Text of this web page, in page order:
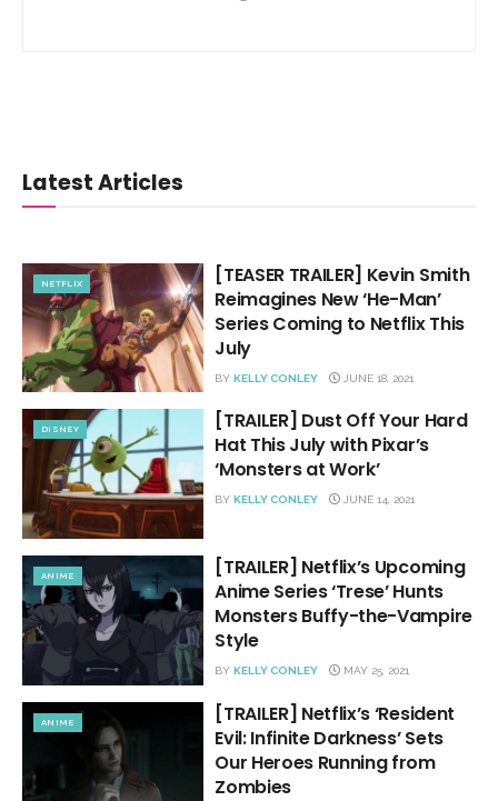
Latest Articles
NETFLIX
[TEASER TRAILER] Kevin Smith
Reimagines New ‘He-Man’
Series Coming to Netflix This
July
BY KELLY CONLEY JUNE 18, 2021
DISNEY
[TRAILER] Dust Off Your Hard
Hat This July with Pixar’s
‘Monsters at Work’
BY KELLY CONLEY JUNE 14, 2021
ANIME
[TRAILER] Netflix’s Upcoming
Anime Series ‘Trese’ Hunts
Monsters Buffy-the-Vampire
Style
BY KELLY CONLEY MAY 25, 2021
ANIME
[TRAILER] Netflix’s ‘Resident
Evil: Infinite Darkness’ Sets
Our Heroes Running from
Zombies